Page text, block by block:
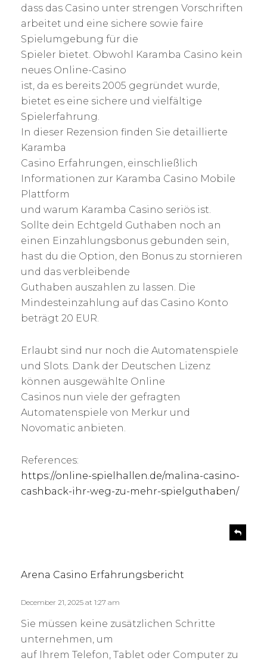
dass das Casino unter strengen Vorschriften
arbeitet und eine sichere sowie faire
Spielumgebung für die
Spieler bietet. Obwohl Karamba Casino kein
neues Online-Casino
ist, da es bereits 2005 gegründet wurde,
bietet es eine sichere und vielfältige
Spielerfahrung.
In dieser Rezension finden Sie detaillierte
Karamba
Casino Erfahrungen, einschließlich
Informationen zur Karamba Casino Mobile
Plattform
und warum Karamba Casino seriös ist.
Sollte dein Echtgeld Guthaben noch an
einen Einzahlungsbonus gebunden sein,
hast du die Option, den Bonus zu stornieren
und das verbleibende
Guthaben auszahlen zu lassen. Die
Mindesteinzahlung auf das Casino Konto
beträgt 20 EUR.
Erlaubt sind nur noch die Automatenspiele
und Slots. Dank der Deutschen Lizenz
können ausgewählte Online
Casinos nun viele der gefragten
Automatenspiele von Merkur und
Novomatic anbieten.
References:
https://online-spielhallen.de/malina-casino-
cashback-ihr-weg-zu-mehr-spielguthaben/
Arena Casino Erfahrungsbericht
s
December 21, 2025 at 1:27 am
Sie müssen keine zusätzlichen Schritte
unternehmen, um
auf Ihrem Telefon, Tablet oder Computer zu
e